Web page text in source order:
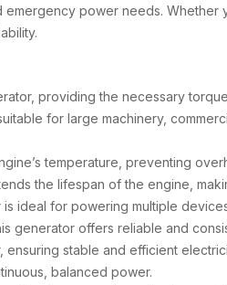
power needs. Whether
providing the necessary
for large machinery,
temperature, preventing
the lifespan of the engine,
ideal for powering multiple
generator offers reliable and
stable and efficient
balanced power.